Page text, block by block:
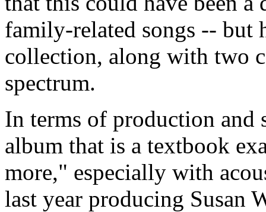
family-related songs -- but
collection, along with two
spectrum.
In terms of production and
album that is a textbook
more," especially with
last year producing Susan